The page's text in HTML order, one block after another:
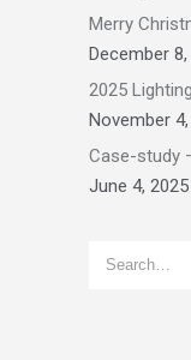
Merry
December
2025
November
Case-study
June 4, 2025